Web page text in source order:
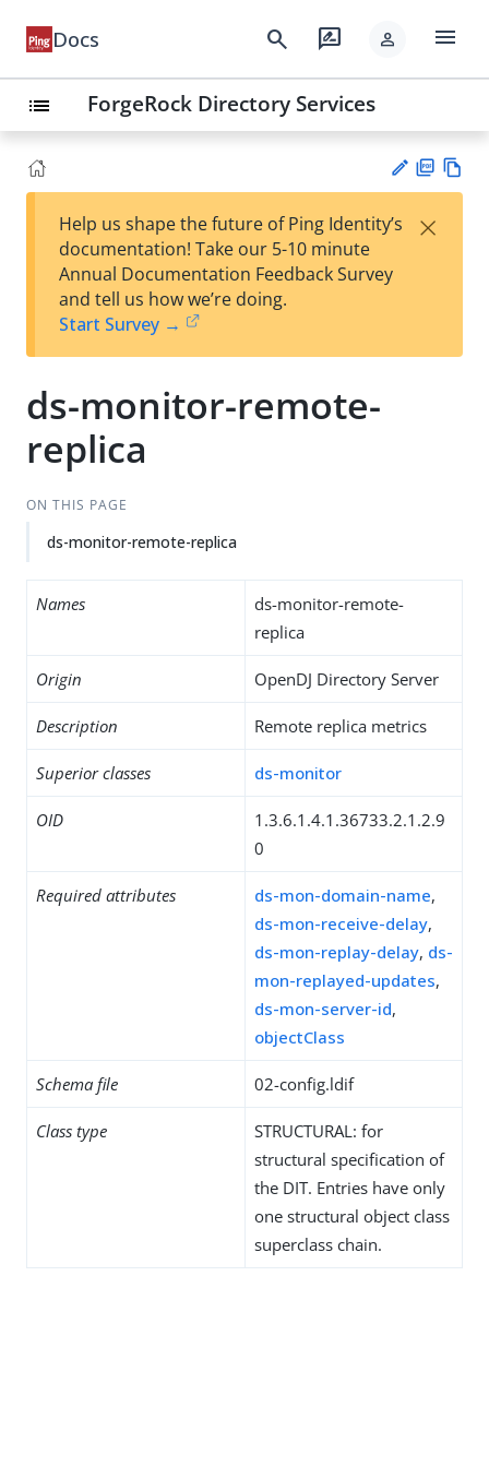
Docs search rate_review person menu
list ForgeRock Directory Services
est
t
F
Help us shape the future of Ping Identity’s
documentation! Take our 5-10 minute
Annual Documentation Feedback Survey
and tell us how we’re doing.
Start Survey →
×
ds-monitor-remote-
replica
ON THIS PAGE
ds-monitor-remote-replica
Names
ds-monitor-remote-
replica
Origin OpenDJ Directory Server
Description Remote replica metrics
Superior classes ds-monitor
OID
1.3.6.1.4.1.36733.2.1.2.9
0
Required attributes ds-mon-domain-name,
ds-mon-receive-delay,
ds-mon-replay-delay, ds-
mon-replayed-updates,
ds-mon-server-id,
objectClass
Schema file 02-config.ldif
Class type
STRUCTURAL: for
structural specification of
the DIT. Entries have only
one structural object class
superclass chain.